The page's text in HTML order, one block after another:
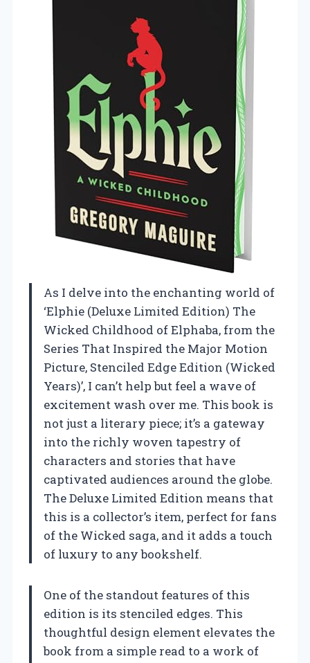
As I delve into the enchanting world of
‘Elphie (Deluxe Limited Edition) The
Wicked Childhood of Elphaba, from the
Series That Inspired the Major Motion
Picture, Stenciled Edge Edition (Wicked
Years)’, I can’t help but feel a wave of
excitement wash over me. This book is
not just a literary piece; it’s a gateway
into the richly woven tapestry of
characters and stories that have
captivated audiences around the globe.
The Deluxe Limited Edition means that
this is a collector’s item, perfect for fans
of the Wicked saga, and it adds a touch
of luxury to any bookshelf.
One of the standout features of this
edition is its stenciled edges. This
thoughtful design element elevates the
book from a simple read to a work of